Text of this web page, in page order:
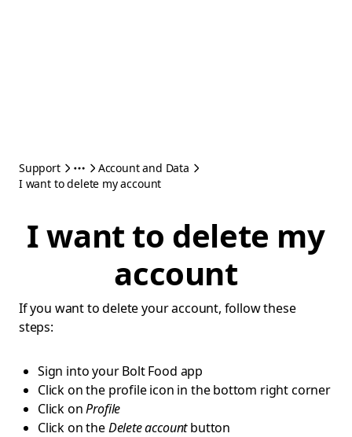
Support
Account and Data
I want to delete my account
I want to delete my
account
If you want to delete your account, follow these
steps:
Sign into your Bolt Food app
Click on the profile icon in the bottom right corner
Click onProfile
Click on theDelete accountbutton